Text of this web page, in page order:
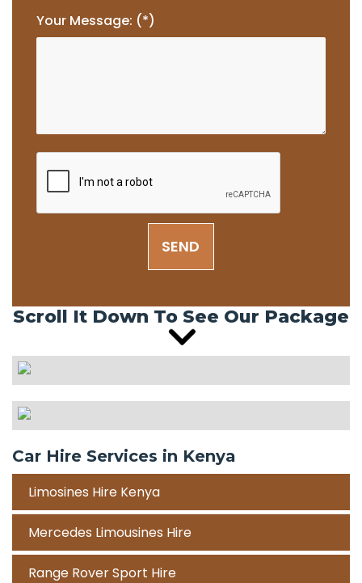
Your Message: (*)
SEND
Scroll It Down To See Our Package
Car Hire Services in Kenya
Limosines Hire Kenya
Mercedes Limousines Hire
Range Rover Sport Hire